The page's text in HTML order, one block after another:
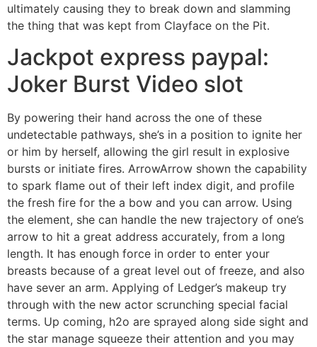
ultimately causing they to break down and slamming
the thing that was kept from Clayface on the Pit.
Jackpot express paypal:
Joker Burst Video slot
By powering their hand across the one of these
undetectable pathways, she’s in a position to ignite her
or him by herself, allowing the girl result in explosive
bursts or initiate fires. ArrowArrow shown the capability
to spark flame out of their left index digit, and profile
the fresh fire for the a bow and you can arrow. Using
the element, she can handle the new trajectory of one’s
arrow to hit a great address accurately, from a long
length. It has enough force in order to enter your
breasts because of a great level out of freeze, and also
have sever an arm. Applying of Ledger’s makeup try
through with the new actor scrunching special facial
terms. Up coming, h2o are sprayed along side sight and
the star manage squeeze their attention and you may